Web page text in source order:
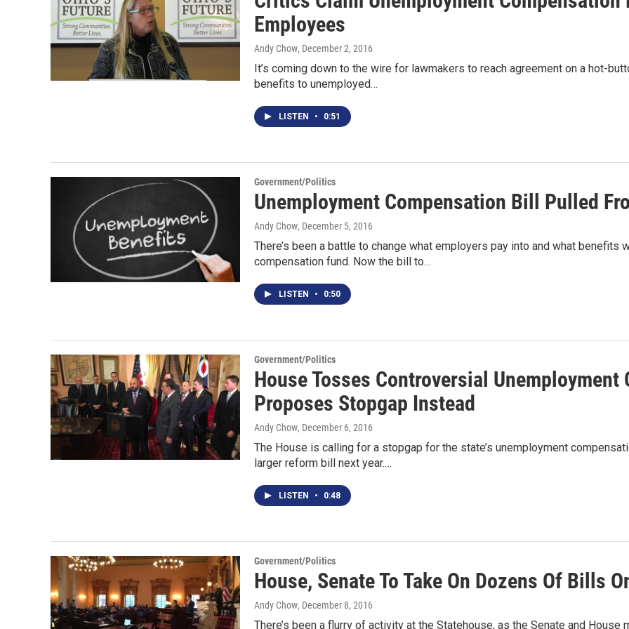
Employees
Andy Chow, December 2, 2016
It’s coming down to the wire for lawmakers to reach agreement on a hot-
benefits to unemployed…
LISTEN • 0:51
Government/Politics
Unemployment Compensation Bill Pulled
Andy Chow, December 5, 2016
There’s been a battle to change what employers pay into and what benefits
compensation fund. Now the bill to…
LISTEN • 0:50
Government/Politics
House Tosses Controversial Unemployment
Proposes Stopgap Instead
Andy Chow, December 6, 2016
The House is calling for a stopgap for the state’s unemployment
larger reform bill next year.…
LISTEN • 0:48
Government/Politics
House, Senate To Take On Dozens Of Bills
Andy Chow, December 8, 2016
There’s been a flurry of activity at the Statehouse, as the Senate and